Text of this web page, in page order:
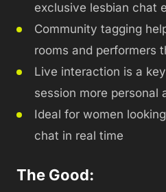
exclusive lesbian chat
Community tagging
rooms and performers
Live interaction is a
session more personal
Ideal for women
chat in real time
The Good: